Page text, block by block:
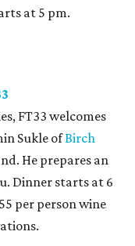
at 5 pm.
FT33 welcomes
Sukle ofBirch
He prepares an
Dinner starts at 6
per person wine